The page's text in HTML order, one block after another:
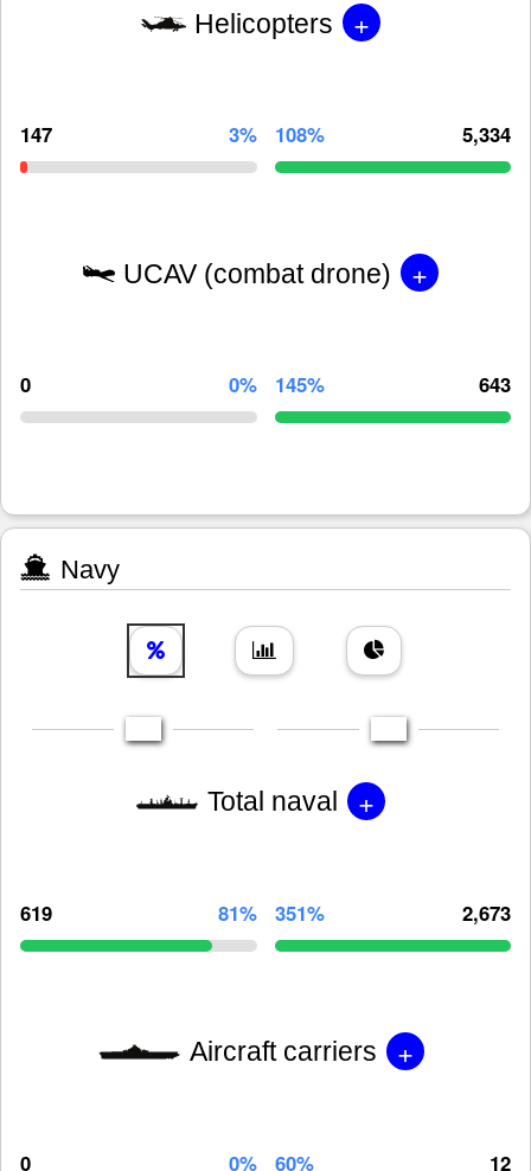
Helicopters +
147 3% 108% 5,334
UCAV (combat drone) +
0 0% 145% 643
Navy
Total naval +
619 81% 351% 2,673
Aircraft carriers +
0 0% 60% 12